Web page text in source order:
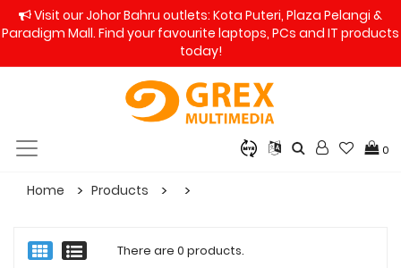
Visit our Johor Bahru outlets: Kota Puteri, Plaza Pelangi &
Paradigm Mall. Find your favourite laptops, PCs and IT products
today!
0
Home Products
There are 0 products.